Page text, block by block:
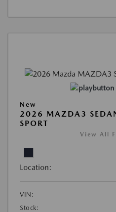
New
2026 MAZDA3
SPORT
View All
Location:
VIN:
Stock: